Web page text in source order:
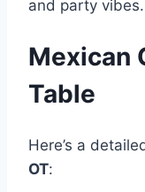
and party vibes.
Mexican
Table
Here’s a
OT: